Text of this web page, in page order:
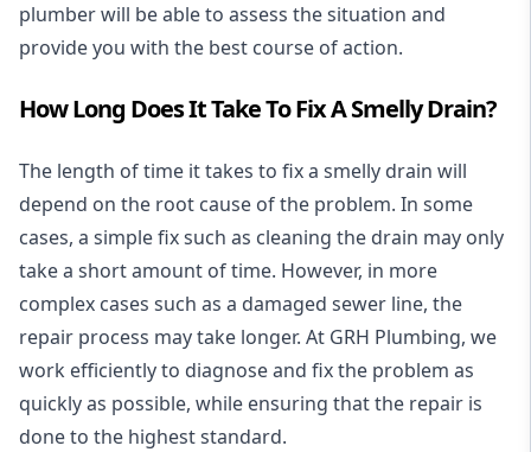
plumber will be able to assess the situation and
provide you with the best course of action.
How Long Does It Take To Fix A Smelly Drain?
The length of time it takes to fix a smelly drain will
depend on the root cause of the problem. In some
cases, a simple fix such as cleaning the drain may only
take a short amount of time. However, in more
complex cases such as a damaged sewer line, the
repair process may take longer. At GRH Plumbing, we
work efficiently to diagnose and fix the problem as
quickly as possible, while ensuring that the repair is
done to the highest standard.